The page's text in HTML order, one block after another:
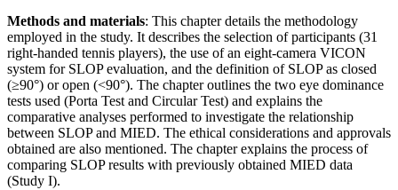
Methods and materials: This chapter details the methodology
employed in the study. It describes the selection of participants (31
right-handed tennis players), the use of an eight-camera VICON
system for SLOP evaluation, and the definition of SLOP as closed
(≥90°) or open (<90°). The chapter outlines the two eye dominance
tests used (Porta Test and Circular Test) and explains the
comparative analyses performed to investigate the relationship
between SLOP and MIED. The ethical considerations and approvals
obtained are also mentioned. The chapter explains the process of
comparing SLOP results with previously obtained MIED data
(Study I).